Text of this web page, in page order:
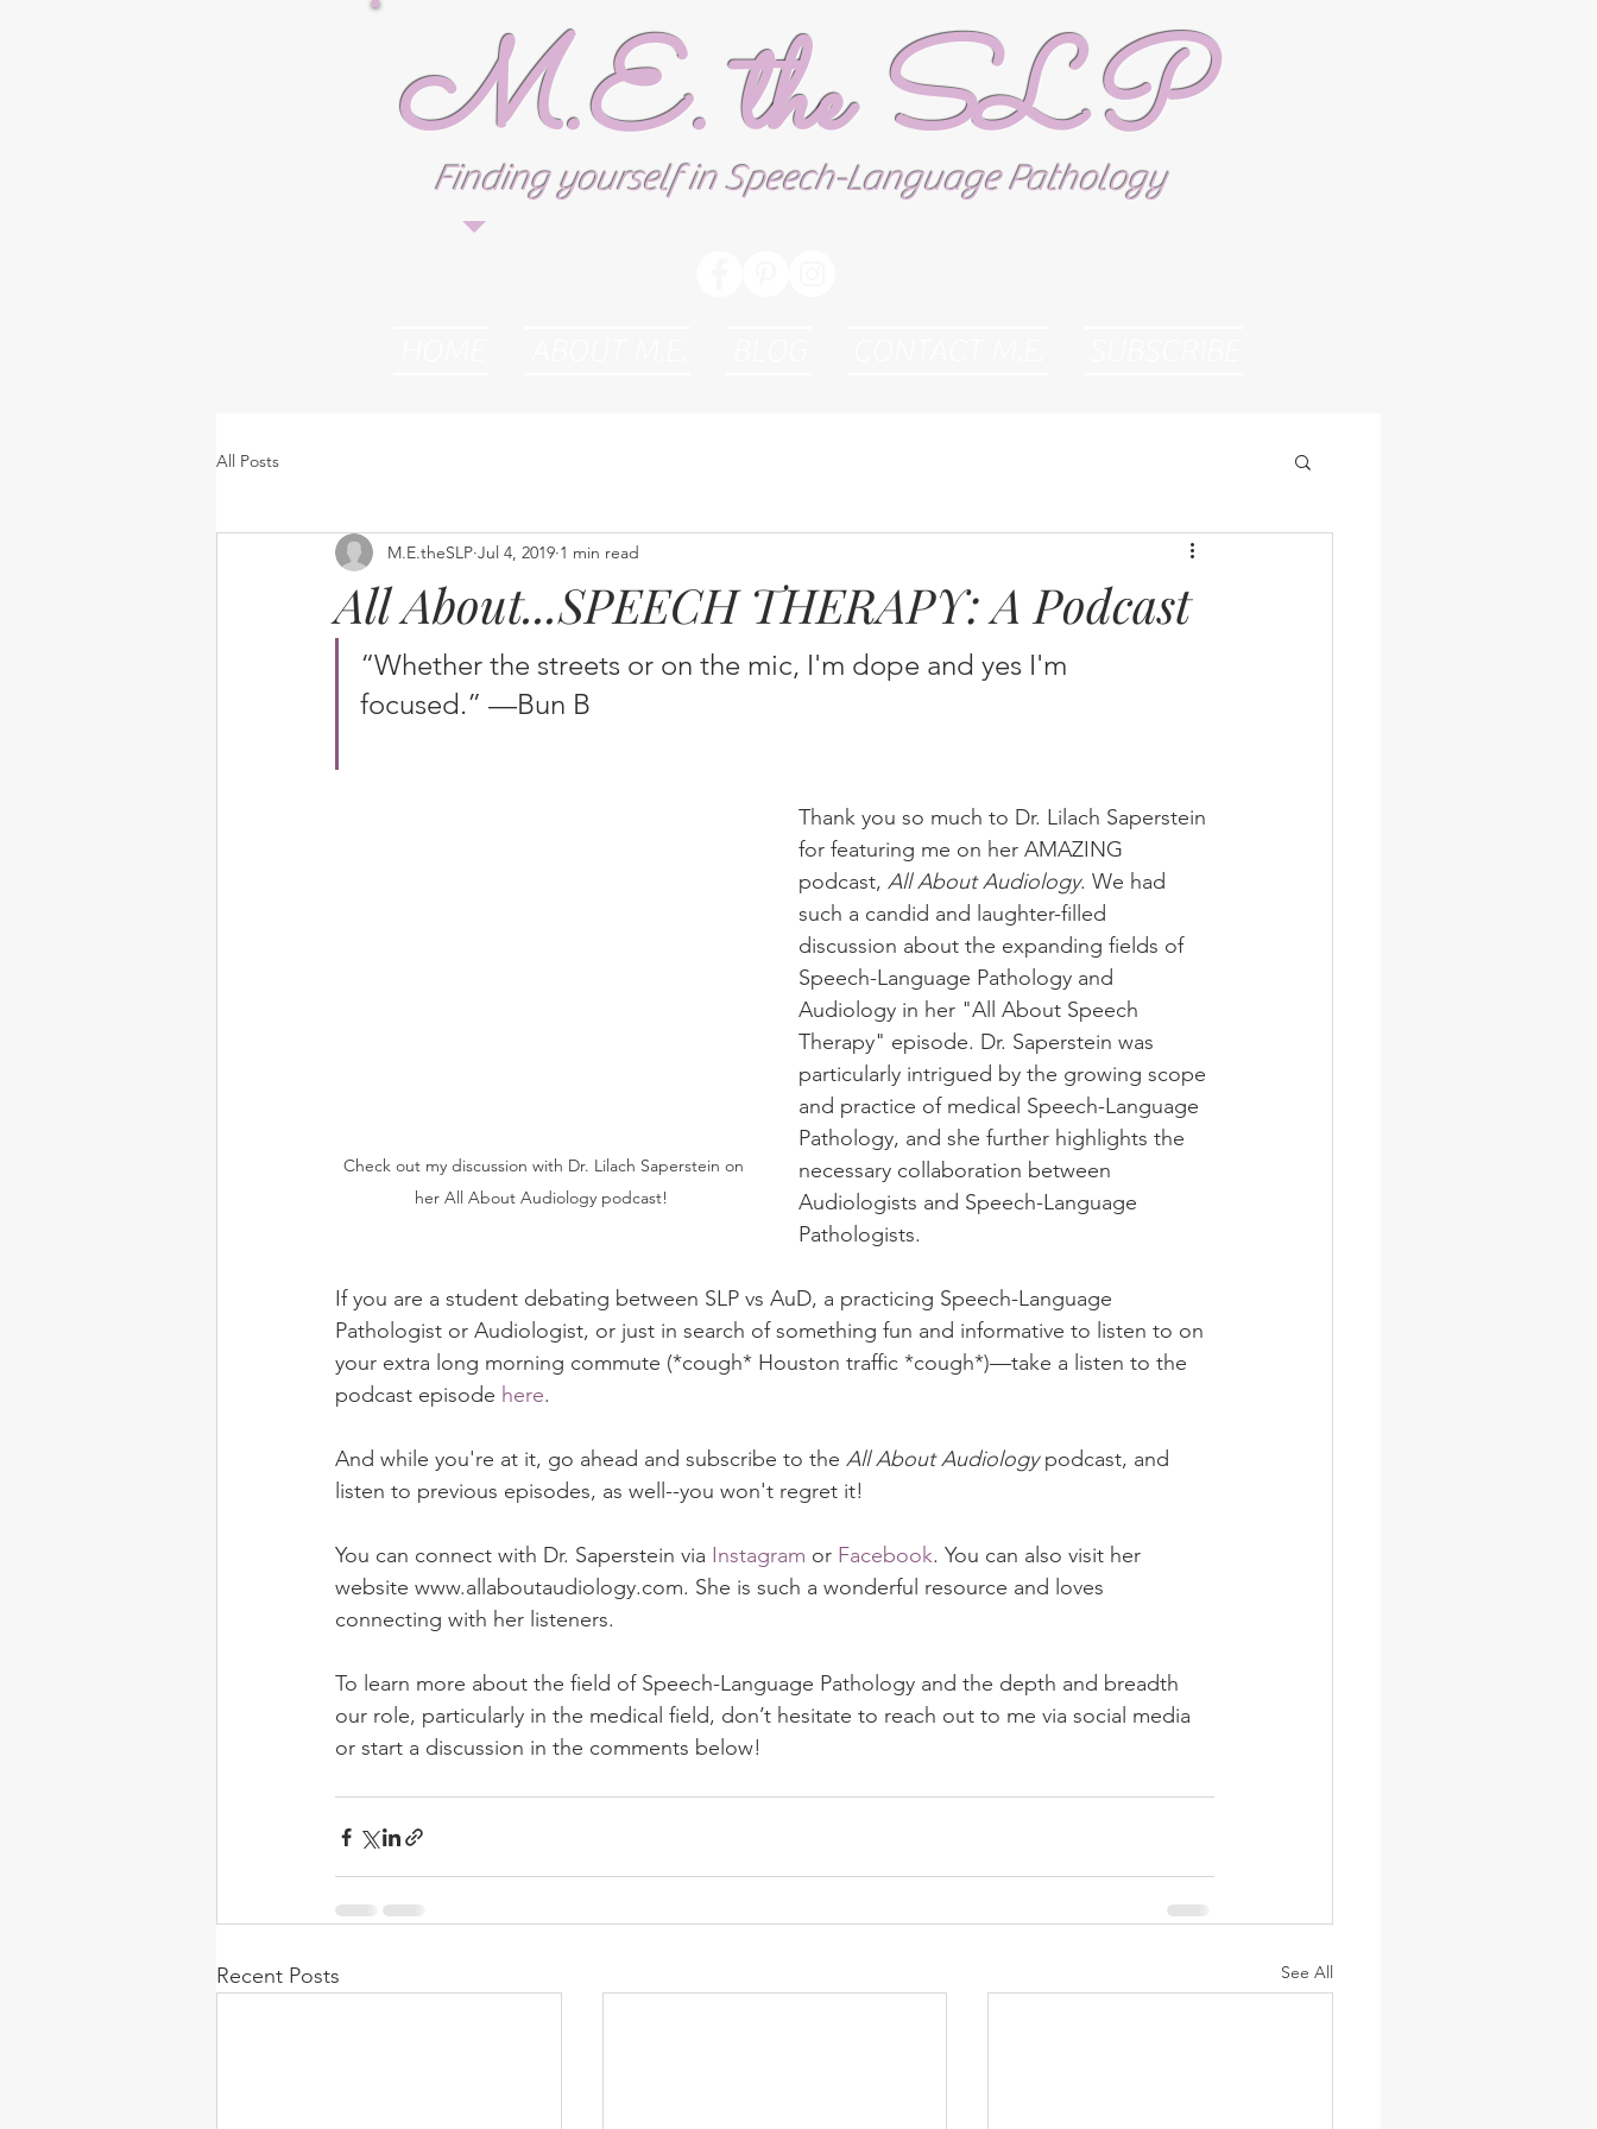
M.E. the SLP
Finding yourself in Speech-Language Pathology
All Posts
All About...SPEECH THERAPY: A Podcast
M.E.theSLP Jul 4, 2019 1 min read
“Whether the streets or on the mic, I'm dope and yes I'm
focused.” —Bun B
her All About Audiology podcast!
Thank you so much to Dr. Lilach Saperstein
for featuring me on her AMAZING
podcast, All About Audiology. We had
such a candid and laughter-filled
discussion about the expanding fields of
Speech-Language Pathology and
Audiology in her "All About Speech
Therapy" episode. Dr. Saperstein was
particularly intrigued by the growing scope
and practice of medical Speech-Language
Pathology, and she further highlights the
necessary collaboration between
Audiologists and Speech-Language
Pathologists.
If you are a student debating between SLP vs AuD, a practicing Speech-Language
Pathologist or Audiologist, or just in search of something fun and informative to listen to on
your extra long morning commute (*cough* Houston traffic *cough*)—take a listen to the
podcast episode here.
And while you're at it, go ahead and subscribe to the All About Audiology podcast, and
listen to previous episodes, as well--you won't regret it!
You can connect with Dr. Saperstein via Instagram or Facebook. You can also visit her
website www.allaboutaudiology.com. She is such a wonderful resource and loves
connecting with her listeners.
To learn more about the field of Speech-Language Pathology and the depth and breadth
our role, particularly in the medical field, don’t hesitate to reach out to me via social media
or start a discussion in the comments below!
Recent Posts See All